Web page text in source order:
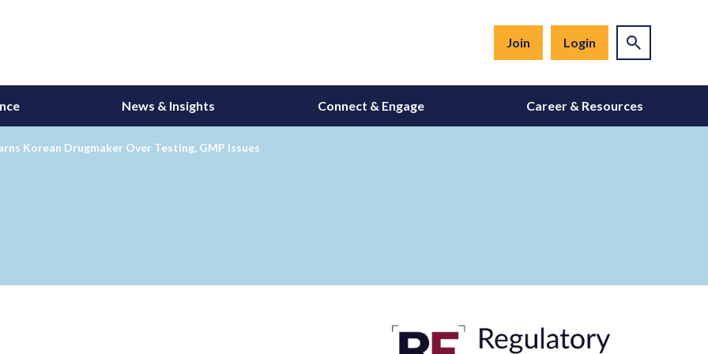
Join Login
News & Insights Connect & Engage Career & Resources
Korean Drugmaker Over Testing, GMP Issues